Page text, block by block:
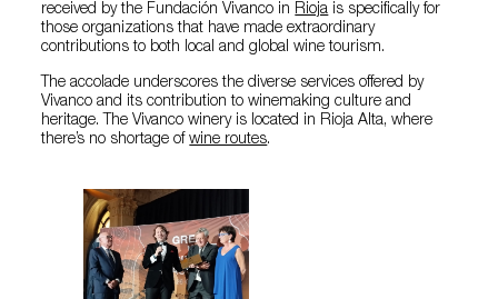
received by the Fundación Vivanco in Rioja is specifically for
those organizations that have made extraordinary
contributions to both local and global wine tourism.
The accolade underscores the diverse services offered by
Vivanco and its contribution to winemaking culture and
heritage. The Vivanco winery is located in Rioja Alta, where
there’s no shortage ofwine routes.